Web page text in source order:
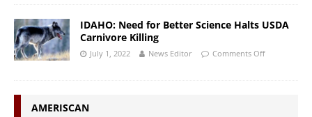
IDAHO: Need for Better Science Halts USDA
Carnivore Killing
July 1, 2022 News Editor Comments Off
AMERISCAN